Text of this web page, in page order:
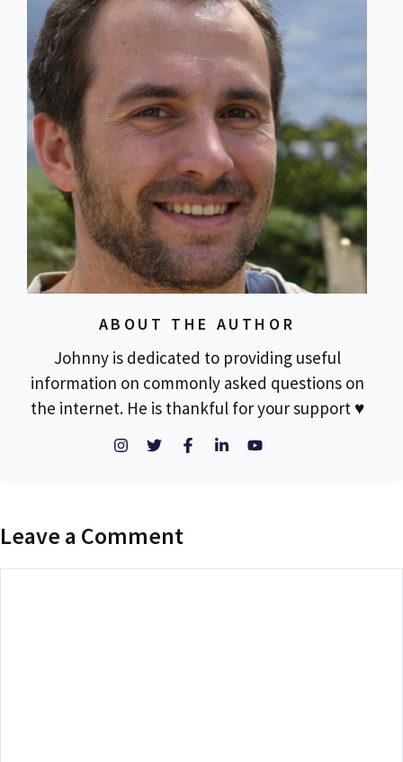
ABOUT THE AUTHOR
Johnny is dedicated to providing useful
information on commonly asked questions on
the internet. He is thankful for your support ♥
Leave a Comment